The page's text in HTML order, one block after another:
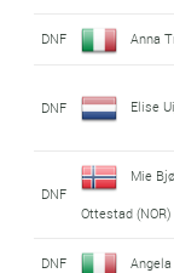
DNF Anna
DNF Elise
DNF
Mie
Ottestad (NOR)
DNF Angela